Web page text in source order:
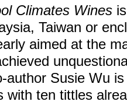
Climates Wines
Taiwan or
aimed at the
author Susie Wu
with ten tittles